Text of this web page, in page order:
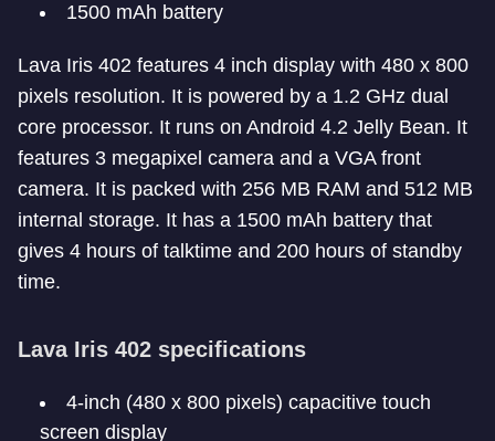
1500 mAh battery
Lava Iris 402 features 4 inch display with 480 x 800
pixels resolution. It is powered by a 1.2 GHz dual
core processor. It runs on Android 4.2 Jelly Bean. It
features 3 megapixel camera and a VGA front
camera. It is packed with 256 MB RAM and 512 MB
internal storage. It has a 1500 mAh battery that
gives 4 hours of talktime and 200 hours of standby
time.
Lava Iris 402 specifications
4-inch (480 x 800 pixels) capacitive touch
screen display